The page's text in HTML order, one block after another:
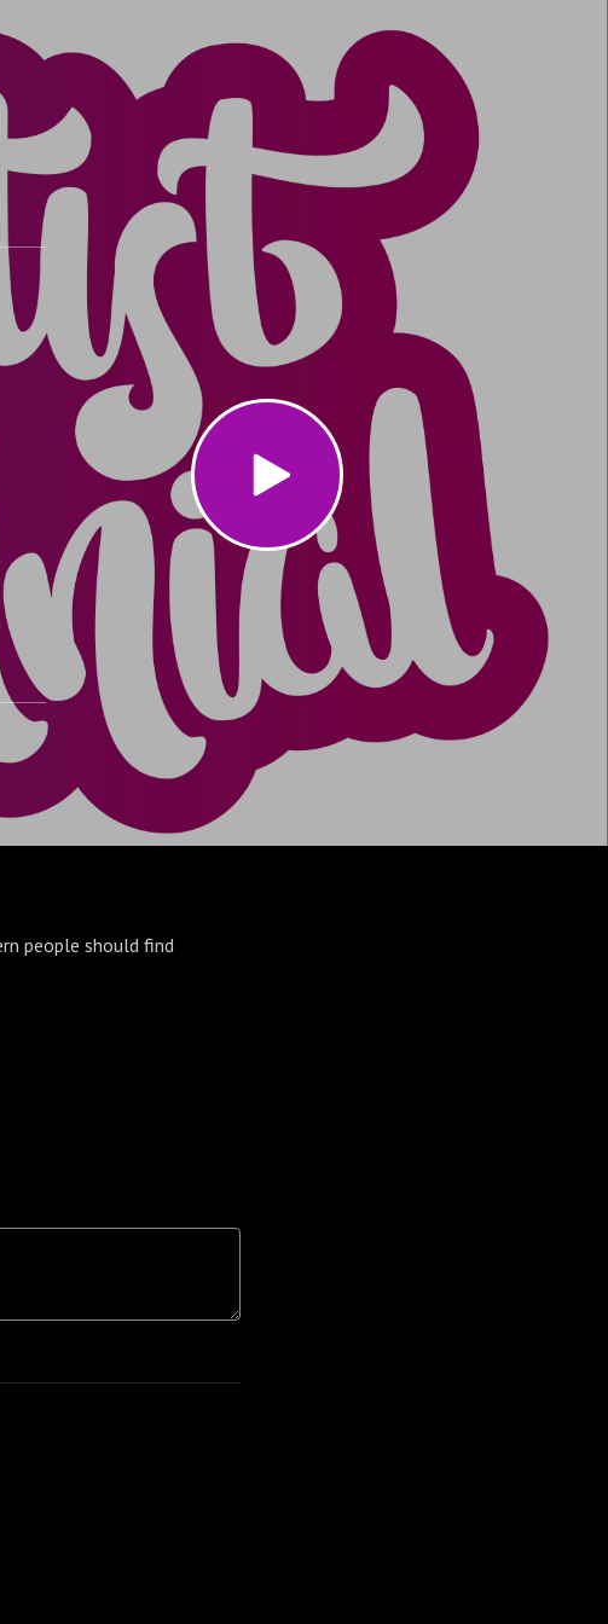
people should find